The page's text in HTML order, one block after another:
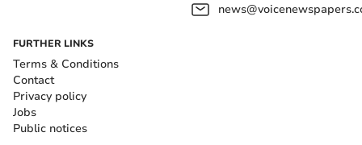
FURTHER LINKS
Terms & Conditions
Contact
Privacy policy
Jobs
Public notices